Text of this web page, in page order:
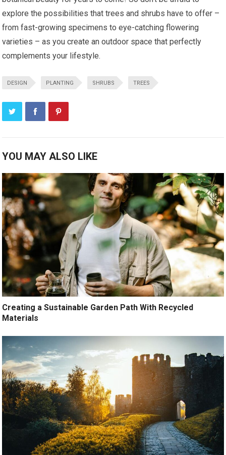
explore the possibilities that trees and shrubs have to offer –
from fast-growing specimens to eye-catching flowering
varieties – as you create an outdoor space that perfectly
complements your lifestyle.
DESIGN PLANTING SHRUBS TREES
YOU MAY ALSO LIKE
Creating a Sustainable Garden Path With Recycled
Materials